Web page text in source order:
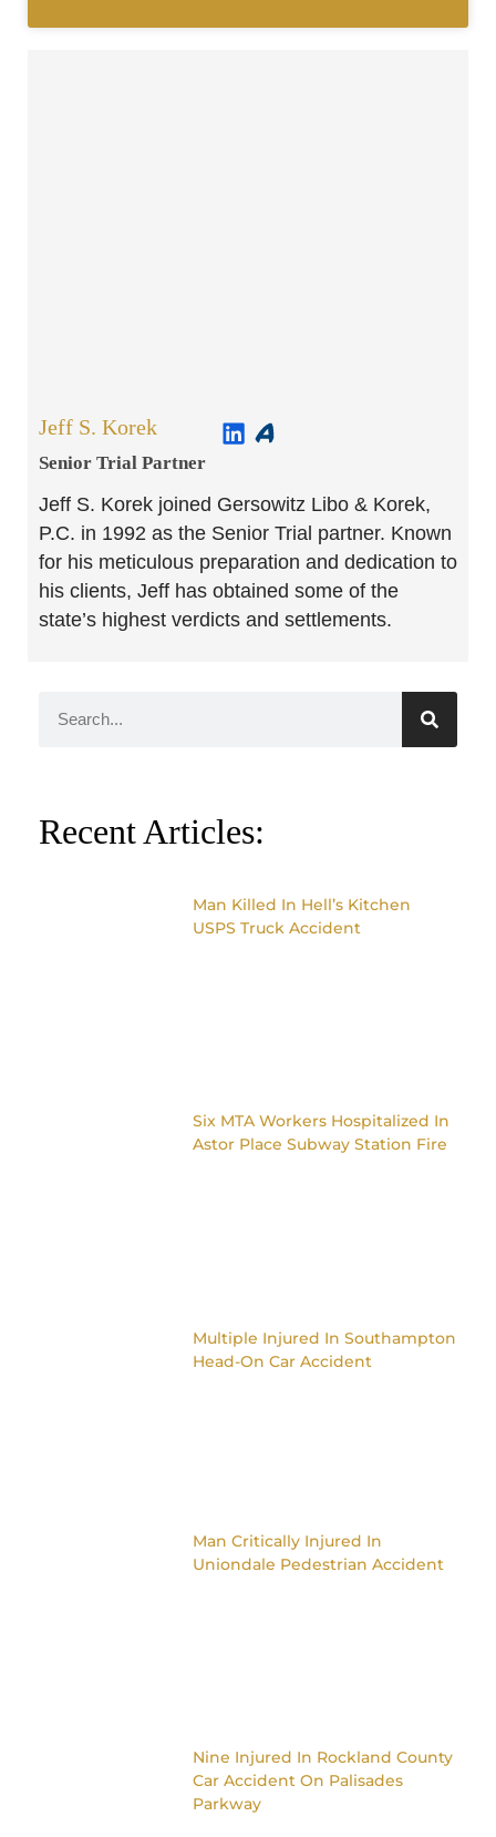
Jeff S. Korek
Senior Trial Partner​
Jeff S. Korek joined Gersowitz Libo & Korek,
P.C. in 1992 as the Senior Trial partner. Known
for his meticulous preparation and dedication to
his clients, Jeff has obtained some of the
state’s highest verdicts and settlements.
Recent Articles:
Man Killed In Hell’s Kitchen
USPS Truck Accident
Six MTA Workers Hospitalized In
Astor Place Subway Station Fire
Multiple Injured In Southampton
Head-On Car Accident
Man Critically Injured In
Uniondale Pedestrian Accident
Nine Injured In Rockland County
Car Accident On Palisades
Parkway